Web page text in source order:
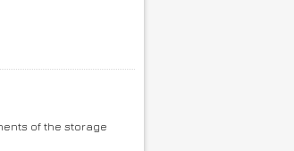
of the storage